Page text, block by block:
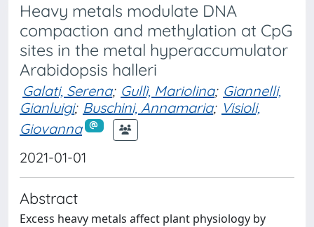
Heavy metals modulate DNA
compaction and methylation at CpG
sites in the metal hyperaccumulator
Arabidopsis halleri
Galati, Serena; Gullì, Mariolina; Giannelli,
Gianluigi; Buschini, Annamaria; Visioli,
Giovanna
2021-01-01
Abstract
Excess heavy metals affect plant physiology by